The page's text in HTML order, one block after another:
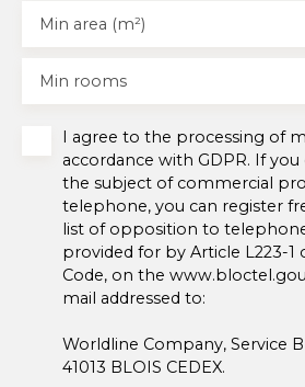
Min area (m²)
Min rooms
I agree to the processing of
accordance with GDPR. If
the subject of commercial
telephone, you can register
list of opposition to
provided for by Article L223-1
Code, on the
mail addressed to:
Worldline Company, Service
41013 BLOIS CEDEX.